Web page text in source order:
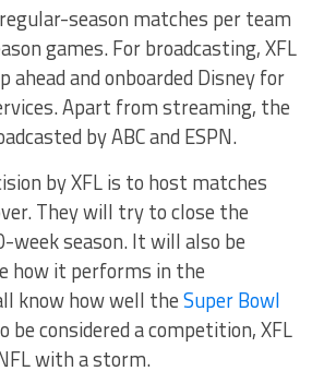
season matches per team
games. For broadcasting, XFL
ahead and onboarded Disney for
Apart from streaming, the
by ABC and ESPN.
by XFL is to host matches
They will try to close the
week season. It will also be
how it performs in the
know how well theSuper Bowl
be considered a competition, XFL
with a storm.